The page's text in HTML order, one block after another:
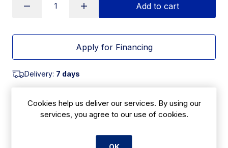
Add to cart
Apply for Financing
Delivery: 7 days
HZ455Cookies help us deliver our services. By using our
services, you agree to our use of cookies.
OK